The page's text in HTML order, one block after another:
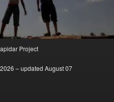
Project
– updated August 07